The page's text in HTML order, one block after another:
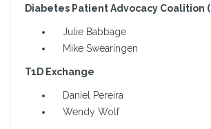
Diabetes Patient Advocacy Coalition
Julie Babbage
Mike Swearingen
T1D Exchange
Daniel Pereira
Wendy Wolf